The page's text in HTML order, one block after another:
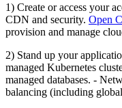
1) Create or access your
CDN and security. Open
provision and manage
2) Stand up your
managed Kubernetes
managed databases. -
balancing (including